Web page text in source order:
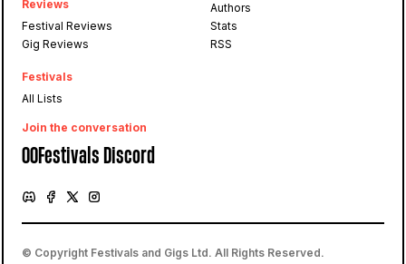
Reviews
Festival Reviews
Gig Reviews
Festivals
All Lists
Authors
Stats
RSS
Join the conversation
OOFestivals Discord
© Copyright Festivals and Gigs Ltd. All Rights Reserved.